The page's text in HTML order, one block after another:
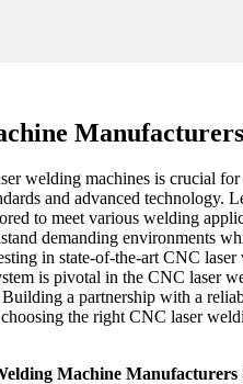
welding machines is crucial
and advanced
to meet various welding
demanding environments
in state-of-the-art CNC
is pivotal in the CNC laser
a partnership with a
the right CNC laser
Machine